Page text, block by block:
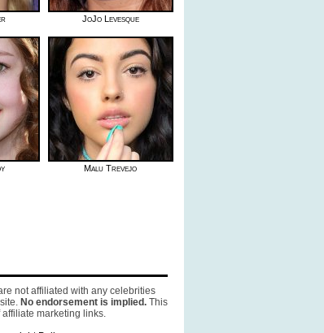
JoJo Levesque
Malu Trevejo
not affiliated with any celebrities
No endorsement is implied. This
marketing links.